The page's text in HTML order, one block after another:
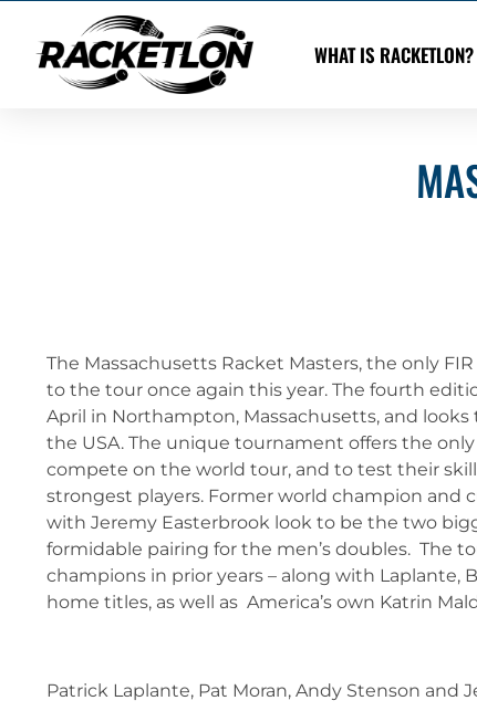
WHAT IS RACKETLON?
The Massachusetts Racket Masters, the only
to the tour once again this year. The fourth
April in Northampton, Massachusetts, and
the USA. The unique tournament offers the
compete on the world tour, and to test their
strongest players. Former world champion and
with Jeremy Easterbrook look to be the two
formidable pairing for the men’s doubles. The
champions in prior years – along with Laplante,
home titles, as well as America’s own Katrin
Patrick Laplante, Pat Moran, Andy Stenson and